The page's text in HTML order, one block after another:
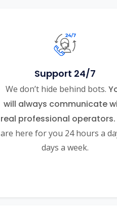
Support 24/7
We don’t hide behind bots.
will always communicate
real professional operators.
are here for you 24 hours a
days a week.